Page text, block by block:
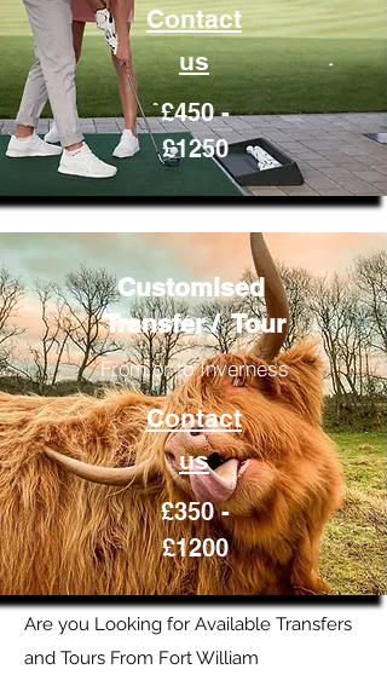
Contact
us
£450 -
£1250
Customised
Transfer / Tour
From or to Inverness
Contact
us
£350 -
£1200
Are you Looking for Available Transfers
and Tours From Fort William